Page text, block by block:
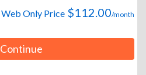
Web Only Price $112.00/month
Continue